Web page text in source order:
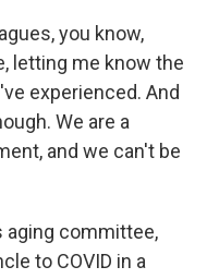
you know,
letting me know the
experienced. And
We are a
and we can't be
aging committee,
to COVID in a